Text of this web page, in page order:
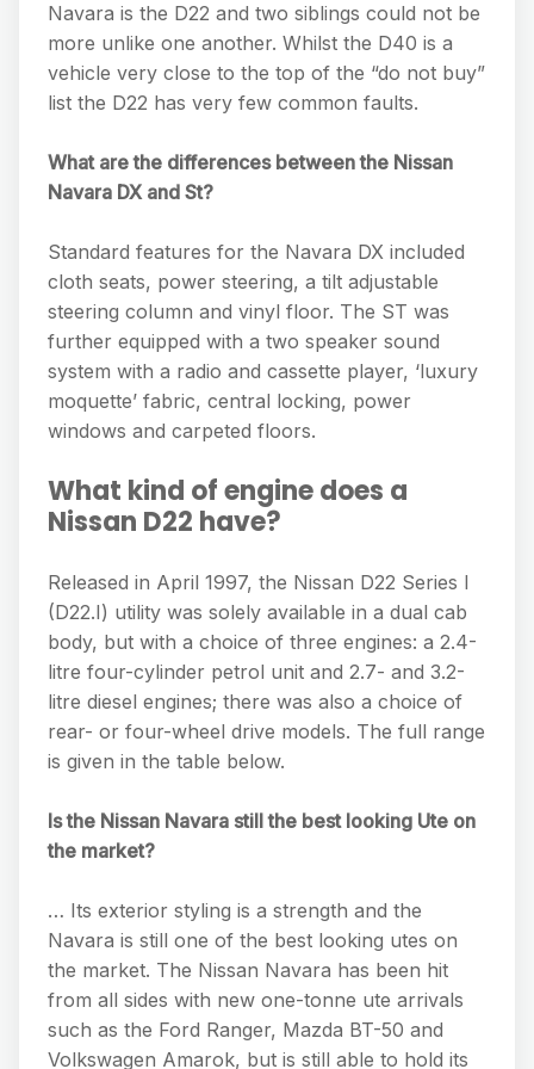
Navara is the D22 and two siblings could not be
more unlike one another. Whilst the D40 is a
vehicle very close to the top of the “do not buy”
list the D22 has very few common faults.
What are the differences between the Nissan
Navara DX and St?
Standard features for the Navara DX included
cloth seats, power steering, a tilt adjustable
steering column and vinyl floor. The ST was
further equipped with a two speaker sound
system with a radio and cassette player, ‘luxury
moquette’ fabric, central locking, power
windows and carpeted floors.
What kind of engine does a
Nissan D22 have?
Released in April 1997, the Nissan D22 Series I
(D22.I) utility was solely available in a dual cab
body, but with a choice of three engines: a 2.4-
litre four-cylinder petrol unit and 2.7- and 3.2-
litre diesel engines; there was also a choice of
rear- or four-wheel drive models. The full range
is given in the table below.
Is the Nissan Navara still the best looking Ute on
the market?
… Its exterior styling is a strength and the
Navara is still one of the best looking utes on
the market. The Nissan Navara has been hit
from all sides with new one-tonne ute arrivals
such as the Ford Ranger, Mazda BT-50 and
Volkswagen Amarok, but is still able to hold its